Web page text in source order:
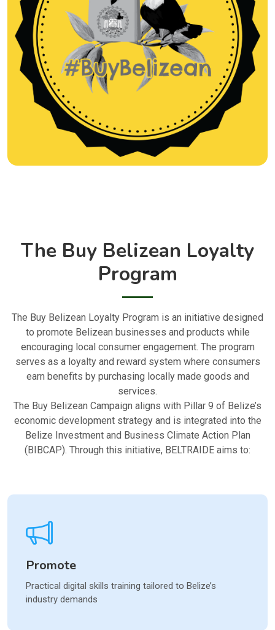
The Buy Belizean Loyalty
Program
The Buy Belizean Loyalty Program is an initiative designed
to promote Belizean businesses and products while
encouraging local consumer engagement. The program
serves as a loyalty and reward system where consumers
earn benefits by purchasing locally made goods and
services.
The Buy Belizean Campaign aligns with Pillar 9 of Belize’s
economic development strategy and is integrated into the
Belize Investment and Business Climate Action Plan
(BIBCAP). Through this initiative, BELTRAIDE aims to:
Promote
Practical digital skills training tailored to Belize’s
industry demands